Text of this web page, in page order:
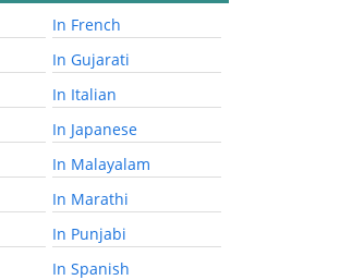
In French
In Gujarati
In Italian
In Japanese
In Malayalam
In Marathi
In Punjabi
In Spanish